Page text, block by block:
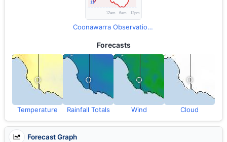
Coonawarra Observations
Forecasts
Temperature Rainfall Totals Wind Cloud
Forecast Graph